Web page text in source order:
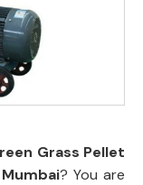
Grass Pellet
? You are